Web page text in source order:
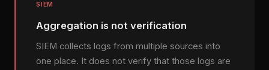
SIEM
Aggregation is not verification
SIEM collects logs from multiple sources into
one place. It does not verify that those logs are